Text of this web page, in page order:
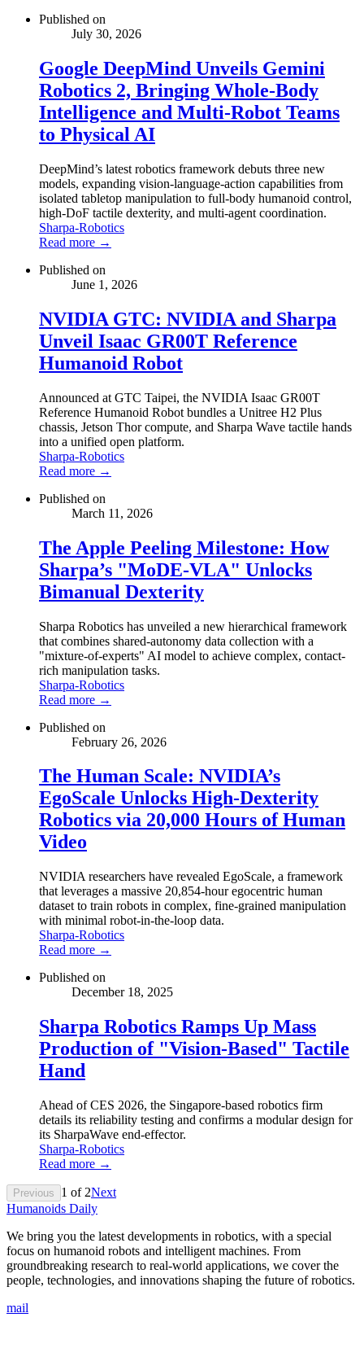
Published on
July 30, 2026
Google DeepMind Unveils Gemini
Robotics 2, Bringing Whole-Body
Intelligence and Multi-Robot Teams
to Physical AI
DeepMind’s latest robotics framework debuts three new
models, expanding vision-language-action capabilities from
isolated tabletop manipulation to full-body humanoid control,
high-DoF tactile dexterity, and multi-agent coordination.
Sharpa-Robotics
Read more →
Published on
June 1, 2026
NVIDIA GTC: NVIDIA and Sharpa
Unveil Isaac GR00T Reference
Humanoid Robot
Announced at GTC Taipei, the NVIDIA Isaac GR00T
Reference Humanoid Robot bundles a Unitree H2 Plus
chassis, Jetson Thor compute, and Sharpa Wave tactile hands
into a unified open platform.
Sharpa-Robotics
Read more →
Published on
March 11, 2026
The Apple Peeling Milestone: How
Sharpa’s "MoDE-VLA" Unlocks
Bimanual Dexterity
Sharpa Robotics has unveiled a new hierarchical framework
that combines shared-autonomy data collection with a
"mixture-of-experts" AI model to achieve complex, contact-
rich manipulation tasks.
Sharpa-Robotics
Read more →
Published on
February 26, 2026
The Human Scale: NVIDIA’s
EgoScale Unlocks High-Dexterity
Robotics via 20,000 Hours of Human
Video
NVIDIA researchers have revealed EgoScale, a framework
that leverages a massive 20,854-hour egocentric human
dataset to train robots in complex, fine-grained manipulation
with minimal robot-in-the-loop data.
Sharpa-Robotics
Read more →
Published on
December 18, 2025
Sharpa Robotics Ramps Up Mass
Production of "Vision-Based" Tactile
Hand
Ahead of CES 2026, the Singapore-based robotics firm
details its reliability testing and confirms a modular design for
its SharpaWave end-effector.
Sharpa-Robotics
Read more →
Previous 1 of 2Next
Humanoids Daily
We bring you the latest developments in robotics, with a special
focus on humanoid robots and intelligent machines. From
groundbreaking research to real-world applications, we cover the
people, technologies, and innovations shaping the future of robotics.
mail